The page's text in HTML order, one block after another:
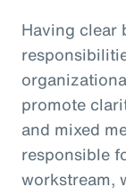
Having clear
promote
and mixed
responsible
workstream,